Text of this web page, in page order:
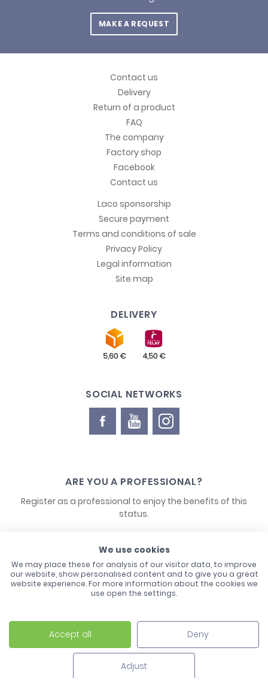
MAKE A REQUEST
Contact us
Delivery
Return of a product
FAQ
The company
Factory shop
Facebook
Contact us
Laco sponsorship
Secure payment
Terms and conditions of sale
Privacy Policy
Legal information
Site map
DELIVERY
SOCIAL NETWORKS
ARE YOU A PROFESSIONAL?
Register as a professional to enjoy the benefits of this
status.
CONTACT US
Laco - 3, Avenue de l'Europe - BP1 - 67728 Hoerdt Cedex -
03 88 513 000
We use cookies
We may place these for analysis of our visitor data, to improve
our website, show personalised content and to give you a great
website experience. For more information about the cookies we
use open the settings.
Accept all Deny
Adjust